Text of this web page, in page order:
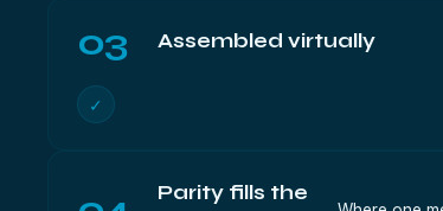
03 Assembled virtually
✓
Parity fills the